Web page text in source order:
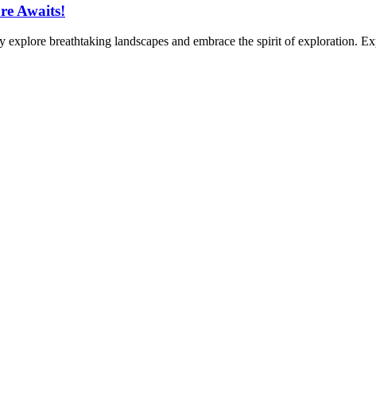
Awaits!
breathtaking landscapes and embrace the spirit of exploration.